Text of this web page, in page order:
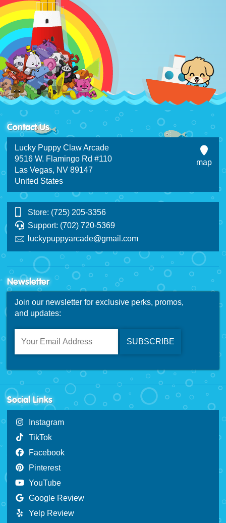
Contact Us
Lucky Puppy Claw Arcade
9516 W. Flamingo Rd #110
Las Vegas, NV 89147
United States
map
Store: (725) 205-3356
Support: (702) 720-5369
luckypuppyarcade@gmail.com
Newsletter
Join our newsletter for exclusive perks, promos,
and updates:
Social Links
Instagram
TikTok
Facebook
Pinterest
YouTube
Google Review
Yelp Review